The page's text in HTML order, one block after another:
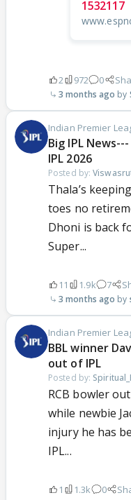
1532117
2 972 0
3 months ago
Indian Premier
Big IPL
IPL 2026
Posted by:
Thala’s
toes no
Dhoni is back
Super...
11 1.9k 7
3 months ago
Indian Premier
BBL winner
out of IPL
Posted by:
RCB bowler
while newbie
injury he has
IPL...
1 1.3k 0